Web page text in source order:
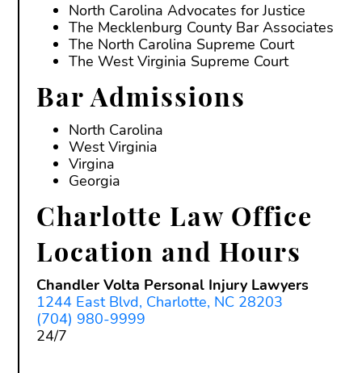
North Carolina Advocates for Justice
The Mecklenburg County Bar Associates
The North Carolina Supreme Court
The West Virginia Supreme Court
Bar Admissions
North Carolina
West Virginia
Virgina
Georgia
Charlotte Law Office
Location and Hours
Chandler Volta Personal Injury Lawyers
1244 East Blvd, Charlotte, NC 28203
(704) 980-9999
24/7